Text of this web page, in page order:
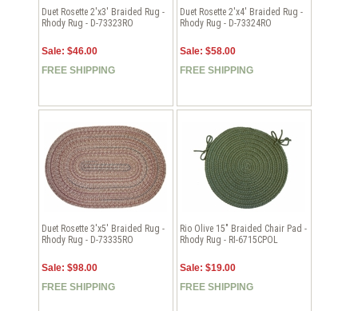
Duet Rosette 2'x3' Braided Rug -
Rhody Rug - D-73323RO
Sale: $46.00
FREE SHIPPING
Duet Rosette 2'x4' Braided Rug -
Rhody Rug - D-73324RO
Sale: $58.00
FREE SHIPPING
Duet Rosette 3'x5' Braided Rug -
Rhody Rug - D-73335RO
Sale: $98.00
FREE SHIPPING
Rio Olive 15" Braided Chair Pad -
Rhody Rug - RI-6715CPOL
Sale: $19.00
FREE SHIPPING